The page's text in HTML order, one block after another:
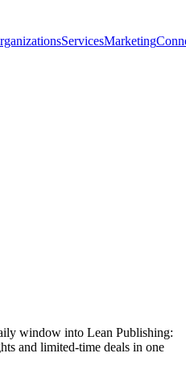
ServicesMarketing
window into Lean Publishing:
and limited-time deals in one